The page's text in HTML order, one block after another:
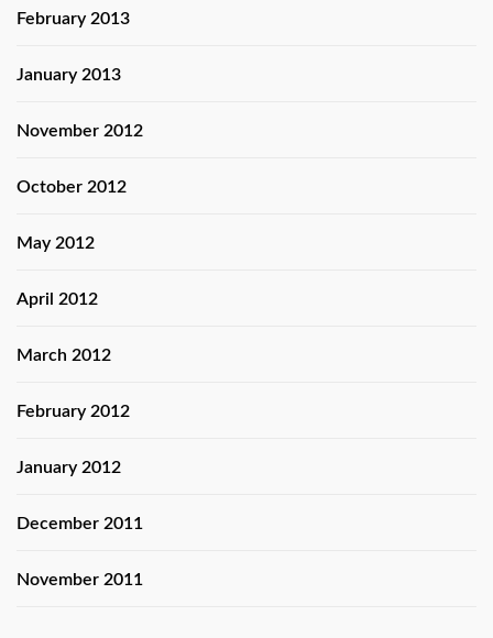
February 2013
January 2013
November 2012
October 2012
May 2012
April 2012
March 2012
February 2012
January 2012
December 2011
November 2011